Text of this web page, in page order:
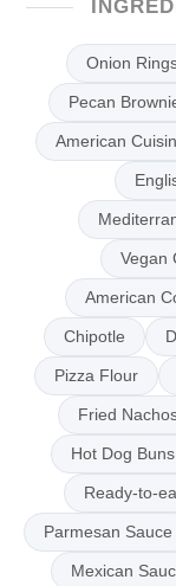
Onion
Pecan
American
Vegan
American
Chipotle
Pizza Flour
Fried
Hot Dog Buns
Ready-to-
Parmesan Sauce
Mexican